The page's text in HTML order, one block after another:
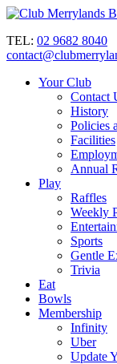
TEL: 02 9682 8040
Your Club
Contact
History
Policies
Facilities
Annual
Play
Raffles
Weekly
Sports
Gentle
Trivia
Eat
Bowls
Membership
Infinity
Uber
Update